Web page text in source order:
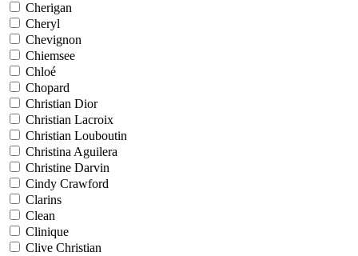
Cherigan
Cheryl
Chevignon
Chiemsee
Chloé
Chopard
Christian Dior
Christian Lacroix
Christian Louboutin
Christina Aguilera
Christine Darvin
Cindy Crawford
Clarins
Clean
Clinique
Clive Christian